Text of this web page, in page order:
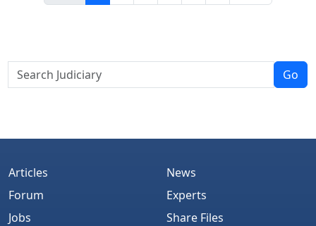
Go
Articles
Forum
Jobs
News
Experts
Share Files